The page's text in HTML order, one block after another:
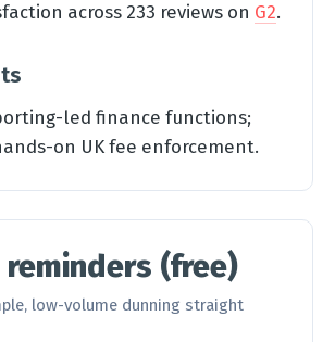
across 233 reviews on G2.
led finance functions;
on UK fee enforcement.
reminders (free)
low-volume dunning straight